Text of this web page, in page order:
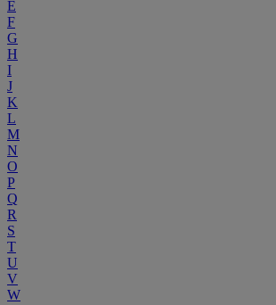
E
F
G
H
I
J
K
L
M
N
O
P
Q
R
S
T
U
V
W